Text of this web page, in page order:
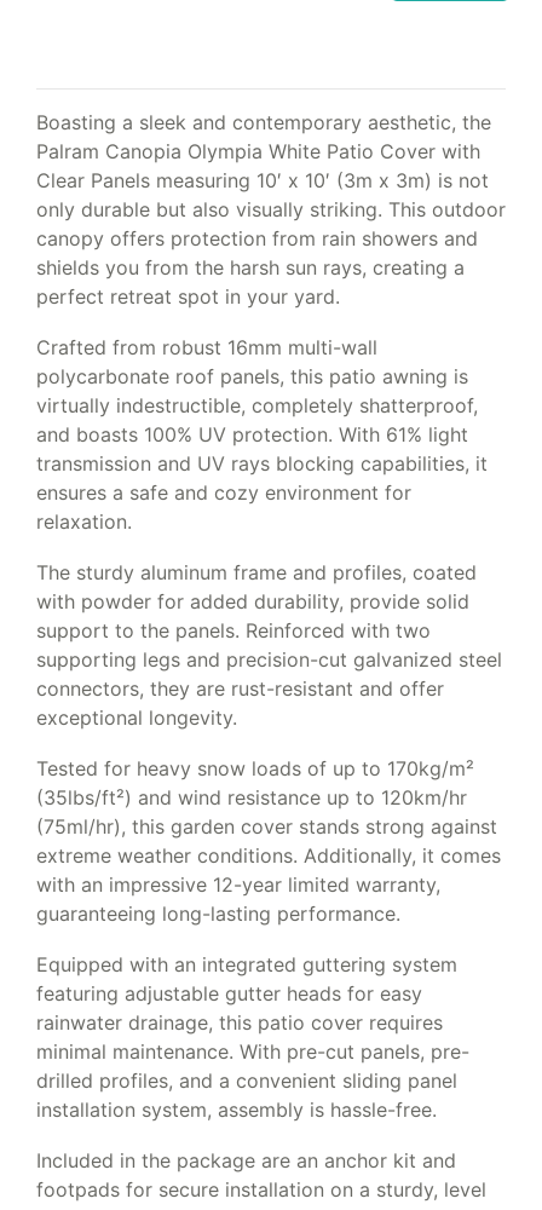
Boasting a sleek and contemporary aesthetic, the
Palram Canopia Olympia White Patio Cover with
Clear Panels measuring 10′ x 10′ (3m x 3m) is not
only durable but also visually striking. This outdoor
canopy offers protection from rain showers and
shields you from the harsh sun rays, creating a
perfect retreat spot in your yard.
Crafted from robust 16mm multi-wall
polycarbonate roof panels, this patio awning is
virtually indestructible, completely shatterproof,
and boasts 100% UV protection. With 61% light
transmission and UV rays blocking capabilities, it
ensures a safe and cozy environment for
relaxation.
The sturdy aluminum frame and profiles, coated
with powder for added durability, provide solid
support to the panels. Reinforced with two
supporting legs and precision-cut galvanized steel
connectors, they are rust-resistant and offer
exceptional longevity.
Tested for heavy snow loads of up to 170kg/m²
(35lbs/ft²) and wind resistance up to 120km/hr
(75ml/hr), this garden cover stands strong against
extreme weather conditions. Additionally, it comes
with an impressive 12-year limited warranty,
guaranteeing long-lasting performance.
Equipped with an integrated guttering system
featuring adjustable gutter heads for easy
rainwater drainage, this patio cover requires
minimal maintenance. With pre-cut panels, pre-
drilled profiles, and a convenient sliding panel
installation system, assembly is hassle-free.
Included in the package are an anchor kit and
footpads for secure installation on a sturdy, level